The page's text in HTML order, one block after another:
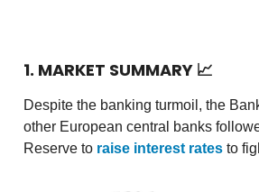
1. MARKET SUMMARY 📈
Despite the banking turmoil, the
other European central banks
Reserve to raise interest rates to